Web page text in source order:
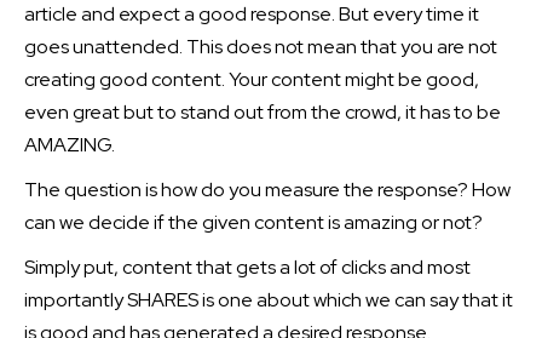
article and expect a good response. But every time it
goes unattended. This does not mean that you are not
creating good content. Your content might be good,
even great but to stand out from the crowd, it has to be
AMAZING.
The question is how do you measure the response? How
can we decide if the given content is amazing or not?
Simply put, content that gets a lot of clicks and most
importantly SHARES is one about which we can say that it
is good and has generated a desired response.